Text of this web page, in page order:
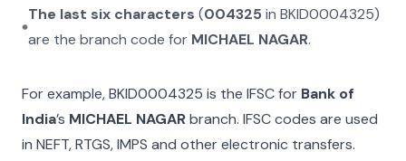
The last six characters (004325in BKID0004325)
are the branch code for MICHAEL NAGAR.
For example,BKID0004325 is the IFSC for Bank of
India’s MICHAEL NAGARbranch. IFSC codes are used
in NEFT, RTGS, IMPS and other electronic transfers.